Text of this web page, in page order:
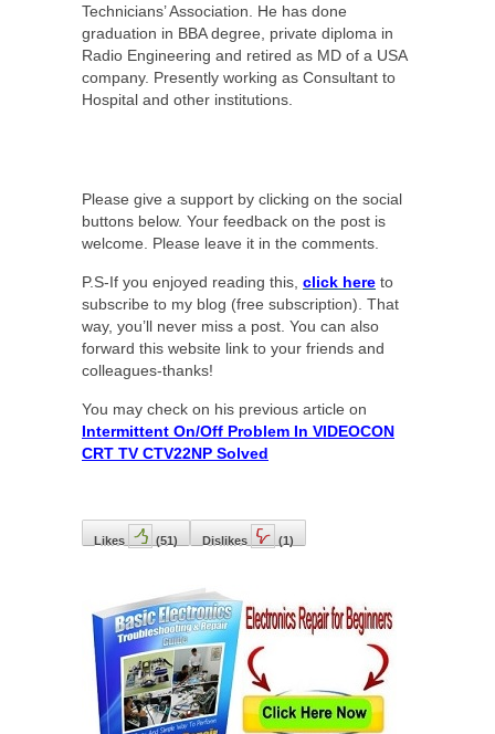
Technicians’ Association. He has done
graduation in BBA degree, private diploma in
Radio Engineering and retired as MD of a USA
company. Presently working as Consultant to
Hospital and other institutions.
Please give a support by clicking on the social
buttons below. Your feedback on the post is
welcome. Please leave it in the comments.
P.S-If you enjoyed reading this, click here to
subscribe to my blog (free subscription). That
way, you’ll never miss a post. You can also
forward this website link to your friends and
colleagues-thanks!
You may check on his previous article on
Intermittent On/Off Problem In VIDEOCON
CRT TV CTV22NP Solved
Likes (51) Dislikes (1)